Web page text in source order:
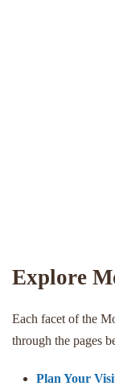
Explore
Each facet of the
through the pages
Plan Your